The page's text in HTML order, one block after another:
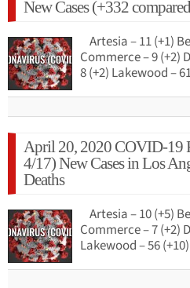
New Cases (+332
Artesia – 11 (+1)
Commerce – 9 (+2)
8 (+2) Lakewood –
April 20, 2020 COVID-19
4/17) New Cases in Los
Deaths
Artesia – 10 (+5)
Commerce – 7 (+2)
Lakewood – 56